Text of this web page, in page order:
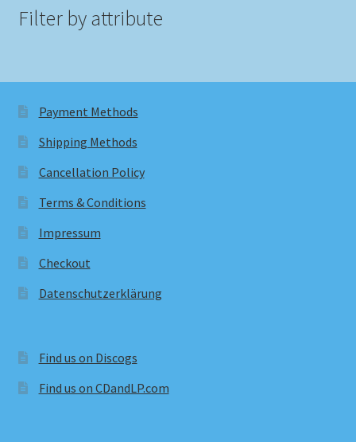
Filter by attribute
Payment Methods
Shipping Methods
Cancellation Policy
Terms & Conditions
Impressum
Checkout
Datenschutzerklärung
Find us on Discogs
Find us on CDandLP.com